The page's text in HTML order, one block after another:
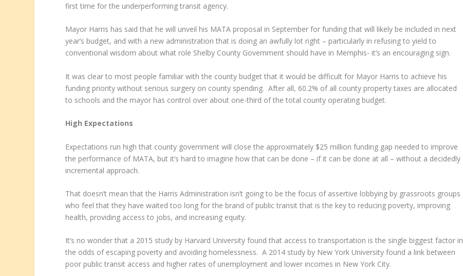
first time for the underperforming transit agency.
Mayor Harris has said that he will unveil his MATA proposal in September for funding that will likely be included in next
year’s budget, and with a new administration that is doing an awfully lot right – particularly in refusing to yield to
conventional wisdom about what role Shelby County Government should have in Memphis- it’s an encouraging sign.
It was clear to most people familiar with the county budget that it would be difficult for Mayor Harris to achieve his
funding priority without serious surgery on county spending. After all, 60.2% of all county property taxes are allocated
to schools and the mayor has control over about one-third of the total county operating budget.
High Expectations
Expectations run high that county government will close the approximately $25 million funding gap needed to improve
the performance of MATA, but it’s hard to imagine how that can be done – if it can be done at all – without a decidedly
incremental approach.
That doesn’t mean that the Harris Administration isn’t going to be the focus of assertive lobbying by grassroots groups
who feel that they have waited too long for the brand of public transit that is the key to reducing poverty, improving
health, providing access to jobs, and increasing equity.
It’s no wonder that a 2015 study by Harvard University found that access to transportation is the single biggest factor in
the odds of escaping poverty and avoiding homelessness. A 2014 study by New York University found a link between
poor public transit access and higher rates of unemployment and lower incomes in New York City.